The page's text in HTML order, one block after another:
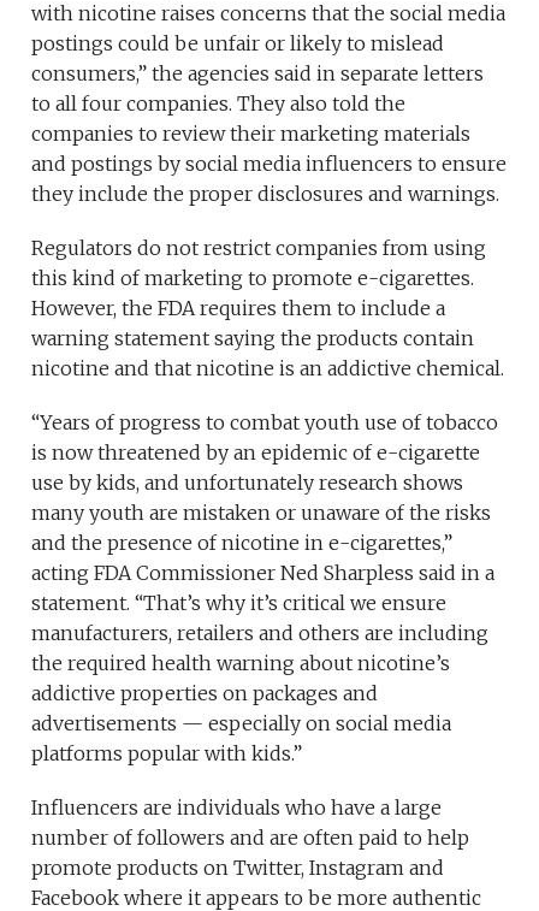
with nicotine raises concerns that the social media
postings could be unfair or likely to mislead
consumers,” the agencies said in separate letters
to all four companies. They also told the
companies to review their marketing materials
and postings by social media influencers to ensure
they include the proper disclosures and warnings.
Regulators do not restrict companies from using
this kind of marketing to promote e-cigarettes.
However, the FDA requires them to include a
warning statement saying the products contain
nicotine and that nicotine is an addictive chemical.
“Years of progress to combat youth use of tobacco
is now threatened by an epidemic of e-cigarette
use by kids, and unfortunately research shows
many youth are mistaken or unaware of the risks
and the presence of nicotine in e-cigarettes,”
acting FDA Commissioner Ned Sharpless said in a
statement. “That’s why it’s critical we ensure
manufacturers, retailers and others are including
the required health warning about nicotine’s
addictive properties on packages and
advertisements — especially on social media
platforms popular with kids.”
Influencers are individuals who have a large
number of followers and are often paid to help
promote products on Twitter, Instagram and
Facebook where it appears to be more authentic